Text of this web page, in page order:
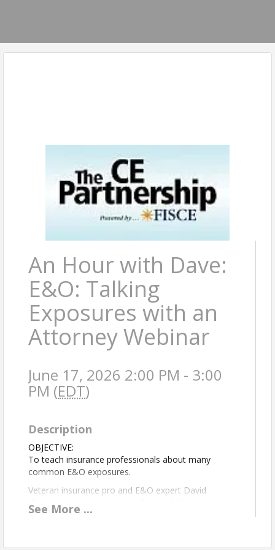
An Hour with Dave:
E&O: Talking
Exposures with an
Attorney Webinar
June 17, 2026 2:00 PM - 3:00
PM (EDT)
Description
OBJECTIVE:
To teach insurance professionals about many
common E&O exposures.
Veteran insurance pro and E&O expert David
Thompson wants you to understand the most
common E&O exposures and how to address them.
See More ...